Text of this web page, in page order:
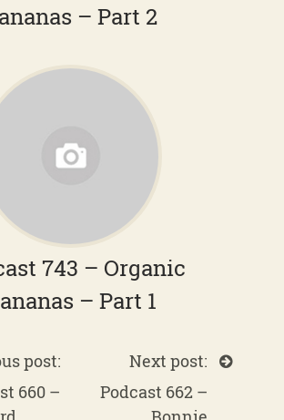
– Part 2
743 – Organic
– Part 1
post:
660 –
Next post:
Podcast 662 –